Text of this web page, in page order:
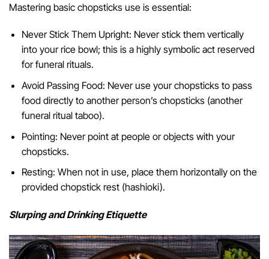
Mastering basic chopsticks use is essential:
Never Stick Them Upright: Never stick them vertically
into your rice bowl; this is a highly symbolic act reserved
for funeral rituals.
Avoid Passing Food: Never use your chopsticks to pass
food directly to another person’s chopsticks (another
funeral ritual taboo).
Pointing: Never point at people or objects with your
chopsticks.
Resting: When not in use, place them horizontally on the
provided chopstick rest (hashioki).
Slurping and Drinking Etiquette